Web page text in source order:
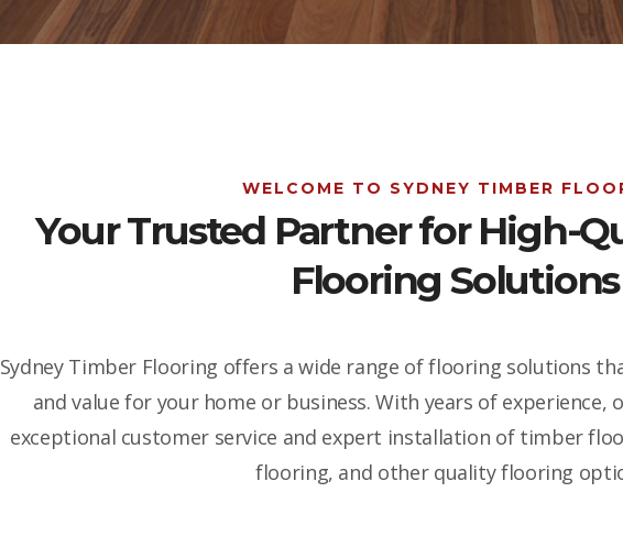
WELCOME TO SYDNEY TIMBER
Your Trusted Partner for High-
Flooring Solutions
Sydney Timber Flooring offers a wide range of flooring solutions
and value for your home or business. With years of experience,
exceptional customer service and expert installation of timber
flooring, and other quality flooring